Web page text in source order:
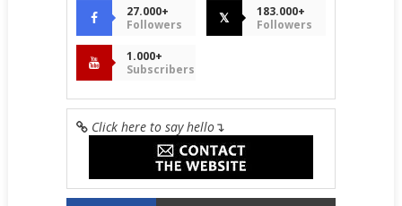
27.000+
Followers
𝕏
183.000+
Followers
1.000+
Subscribers
Click here to say hello↴